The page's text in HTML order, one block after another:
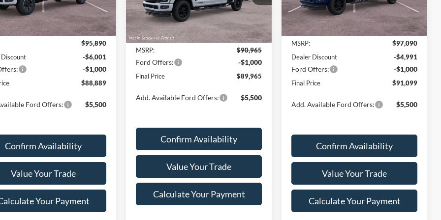
Ext. Int.
$95,890
-$6,001
-$1,000
$88,889
Ford Offers: $5,500
Confirm Availability
Value Your Trade
Your Payment
Model:W2B
In Transit Ext. Int.
MSRP: $90,965
Ford Offers: -$1,000
Final Price $89,965
Add. Available Ford Offers: $5,500
Confirm Availability
Value Your Trade
Calculate Your Payment
In Stock Int.
MSRP:
$97,090
Dealer Discount
-$4,991
Ford Offers: -$1,000
Final Price $91,099
Add. Available Ford Offers: $5,500
Confirm Availability
Value Your Trade
Calculate Your Payment